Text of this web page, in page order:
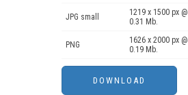
JPG small
1219 x 1500 px @
0.31 Mb.
PNG
1626 x 2000 px @
0.19 Mb.